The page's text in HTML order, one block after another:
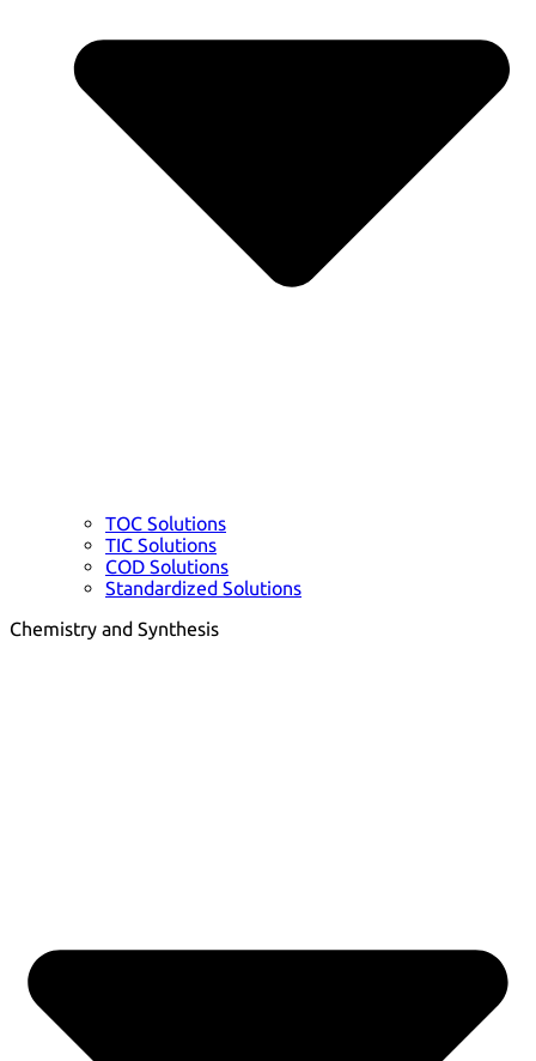
TOC Solutions
TIC Solutions
COD Solutions
Standardized Solutions
Chemistry and Synthesis